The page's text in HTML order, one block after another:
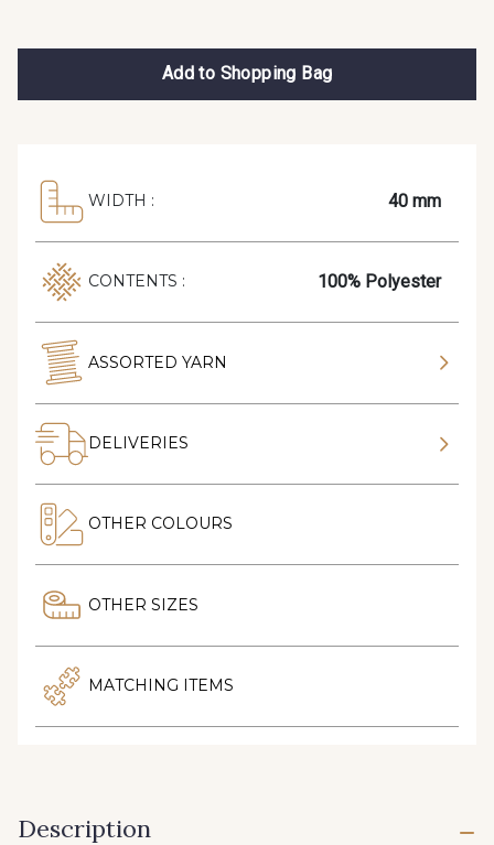
Add to Shopping Bag
WIDTH : 40 mm
CONTENTS : 100% Polyester
ASSORTED YARN
DELIVERIES
OTHER COLOURS
OTHER SIZES
MATCHING ITEMS
Description